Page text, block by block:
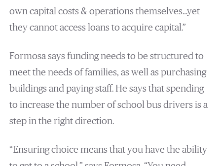
own capital costs & operations themselves…yet
they cannot access loans to acquire capital.”
Formosa says funding needs to be structured to
meet the needs of families, as well as purchasing
buildings and paying staff. He says that spending
to increase the number of school bus drivers is a
step in the right direction.
“Ensuring choice means that you have the ability